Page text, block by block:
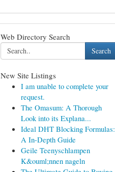
Web Directory Search
Search
New Site Listings
I am unable to complete your
request.
The Omasum: A Thorough
Look into its Explana...
Ideal DHT Blocking Formulas:
A In-Depth Guide
Geile Teenyschlampen
K&ouml;nnen nageln